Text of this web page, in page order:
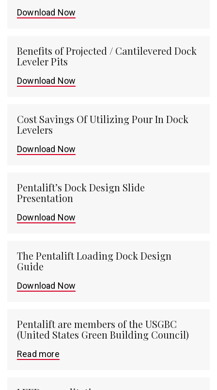
Download Now
Benefits of Projected / Cantilevered Dock
Leveler Pits
Download Now
Cost Savings Of Utilizing Pour In Dock
Levelers
Download Now
Pentalift’s Dock Design Slide
Presentation
Download Now
The Pentalift Loading Dock Design
Guide
Download Now
Pentalift are members of the USGBC
(United States Green Building Council)
Read more